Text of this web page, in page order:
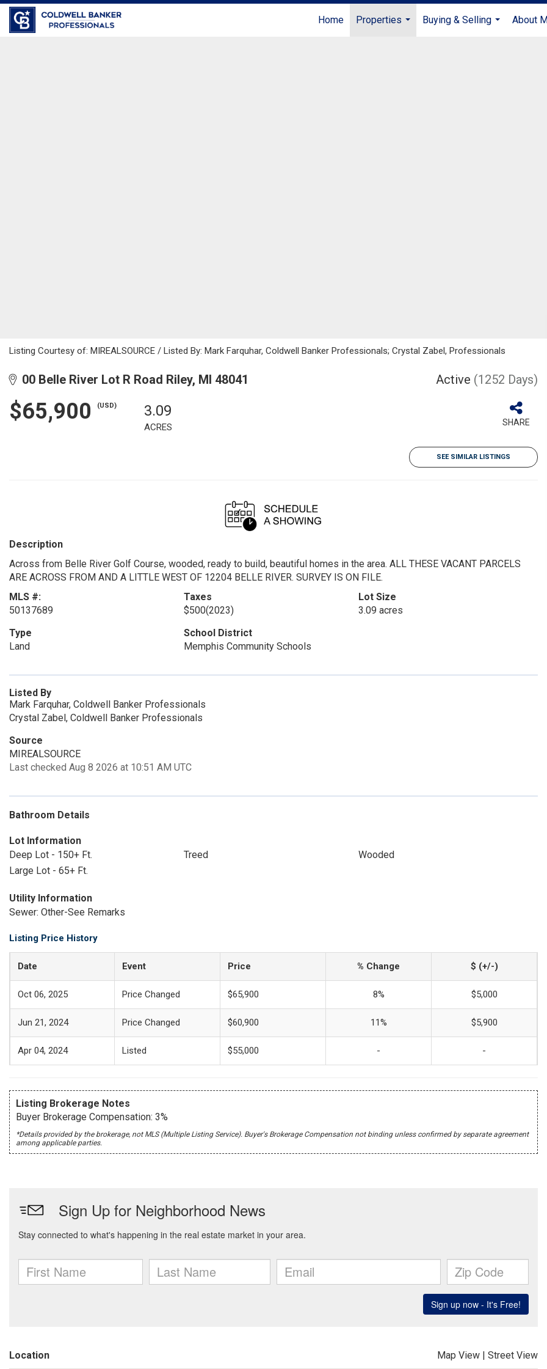
Home
Properties
Buying & Selling
About
Listing Courtesy of: MIREALSOURCE / Listed By: Mark Farquhar, Coldwell Banker Professionals; Crystal Zabel, Professionals
00 Belle River Lot R Road Riley, MI 48041 Active (1252 Days)
$65,900 (USD) 3.09
ACRES SHARE
SEE SIMILAR LISTINGS
Description
Across from Belle River Golf Course, wooded, ready to build, beautiful homes in the area. ALL THESE VACANT PARCELS
ARE ACROSS FROM AND A LITTLE WEST OF 12204 BELLE RIVER. SURVEY IS ON FILE.
MLS #:
50137689
Taxes
$500(2023)
Lot Size
3.09 acres
Type
Land
School District
Memphis Community Schools
Listed By
Mark Farquhar, Coldwell Banker Professionals
Crystal Zabel, Coldwell Banker Professionals
Source
MIREALSOURCE
Last checked Aug 8 2026 at 10:51 AM UTC
Bathroom Details
Lot Information
Deep Lot - 150+ Ft.
Treed
Wooded
Large Lot - 65+ Ft.
Utility Information
Sewer: Other-See Remarks
Listing Price History
Date Event Price % Change $ (+/-)
Oct 06, 2025 Price Changed $65,900 8% $5,000
Jun 21, 2024 Price Changed $60,900 11% $5,900
Apr 04, 2024 Listed $55,000 - -
Listing Brokerage Notes
Buyer Brokerage Compensation: 3%
*Details provided by the brokerage, not MLS (Multiple Listing Service). Buyer's Brokerage Compensation not binding unless confirmed by separate agreement
among applicable parties.
Location Map View | Street View